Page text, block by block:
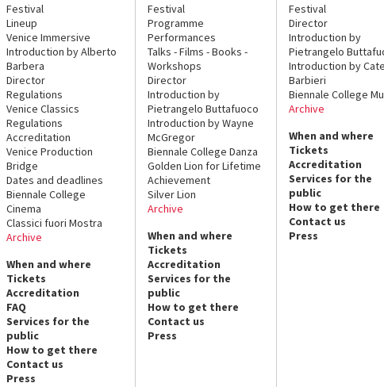
Festival
Lineup
Venice Immersive
Introduction by Alberto
Barbera
Director
Regulations
Venice Classics
Regulations
Accreditation
Venice Production
Bridge
Dates and deadlines
Biennale College
Cinema
Classici fuori Mostra
Archive
When and where
Tickets
Accreditation
FAQ
Services for the
public
How to get there
Contact us
Press
Festival
Programme
Performances
Talks - Films - Books -
Workshops
Director
Introduction by
Pietrangelo Buttafuoco
Introduction by Wayne
McGregor
Biennale College Danza
Golden Lion for Lifetime
Achievement
Silver Lion
Archive
When and where
Tickets
Accreditation
Services for the
public
How to get there
Contact us
Press
Festival
Director
Introduction by
Pietrangelo
Introduction by
Barbieri
Biennale College
Archive
When and where
Tickets
Accreditation
Services for the
public
How to get there
Contact us
Press